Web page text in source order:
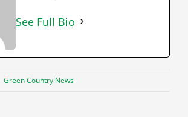
See Full Bio
Green Country News